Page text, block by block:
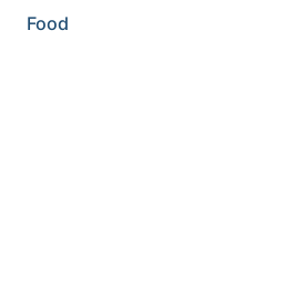
Food